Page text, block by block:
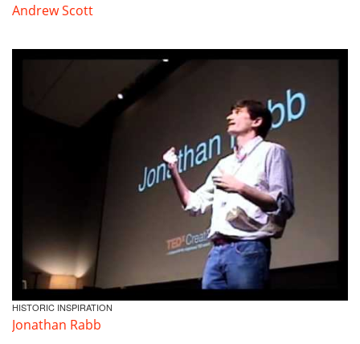
Andrew Scott
HISTORIC INSPIRATION
Jonathan Rabb